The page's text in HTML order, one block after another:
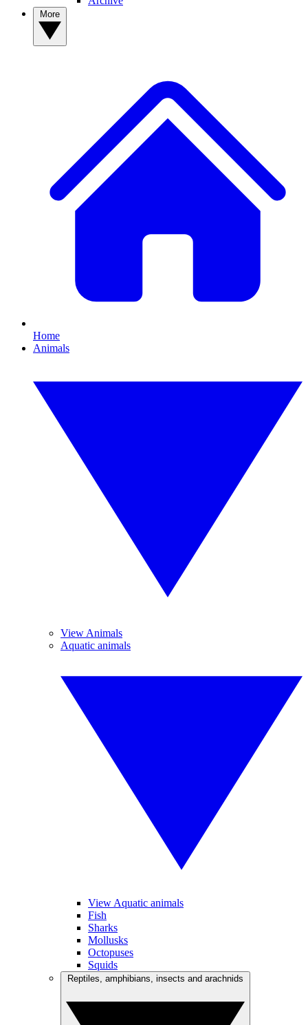
Home
Animals
View Animals
Aquatic animals
View Aquatic animals
Fish
Sharks
Mollusks
Octopuses
Squids